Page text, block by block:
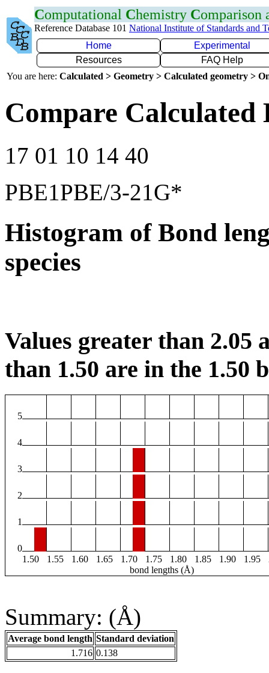
Computational Chemistry Comparison
Reference Database 101 National Institute of Standards and
Home
Experimental
Resources
FAQ Help
You are here: Calculated > Geometry > Calculated geometry >
Compare
17 01 10 14 40
PBE1PBE/3-21G*
Histogram of Bond
species
Values greater than 2.05
than 1.50 are in the 1.50
5
4
3
2
1
0
1.50
1.55 1.60 1.65 1.70 1.75 1.80 1.85 1.90 1.95
bond lengths (Å)
Summary: (Å)
Average bond length Standard deviation
1.716 0.138